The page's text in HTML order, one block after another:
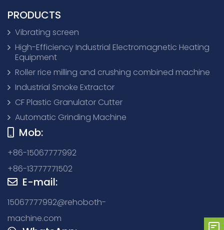
PRODUCTS
Vibrating screen
High-Efficiency Industrial Electromagnetic Heating
Equipment
Roller rice milling and crushing combined machine
Industrial Smoke Extractor
CF Plastic Granulator Cutter
Automatic Grinding Machine
Mob:
+86-15067777992
+86-13777771502
E-mail:
15067777992@rehoboth-
machine.com